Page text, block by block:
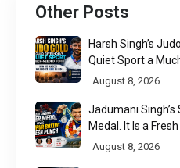
Other Posts
Harsh Singh’s
Quiet Sport a
August 8, 2026
Jadumani Singh’s
Medal. It Is a
August 8, 2026